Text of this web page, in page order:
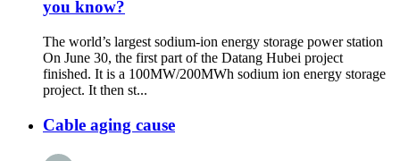
you know?
The world’s largest sodium-ion energy storage power station
On June 30, the first part of the Datang Hubei project
finished. It is a 100MW/200MWh sodium ion energy storage
project. It then st...
Cable aging cause